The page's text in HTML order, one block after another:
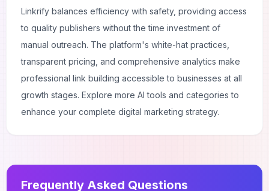
Linkrify balances efficiency with safety, providing access
to quality publishers without the time investment of
manual outreach. The platform's white-hat practices,
transparent pricing, and comprehensive analytics make
professional link building accessible to businesses at all
growth stages. Explore more AI tools and categories to
enhance your complete digital marketing strategy.
Frequently Asked Questions